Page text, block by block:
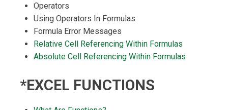
Operators
Using Operators In Formulas
Formula Error Messages
Relative Cell Referencing Within Formulas
Absolute Cell Referencing Within Formulas
*EXCEL FUNCTIONS